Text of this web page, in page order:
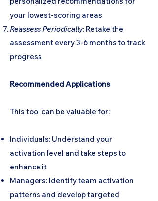
your lowest-scoring areas
Reassess Periodically: Retake the
assessment every 3-6 months to track
progress
Recommended Applications
This tool can be valuable for:
Individuals: Understand your
activation level and take steps to
enhance it
Managers: Identify team activation
patterns and develop targeted